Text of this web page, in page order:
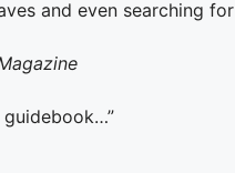
and even searching for
guidebook…”